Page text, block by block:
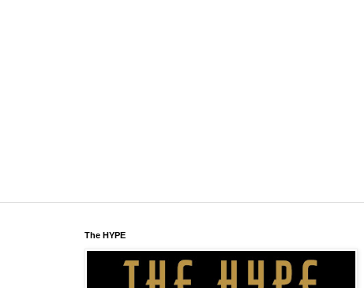
The HYPE